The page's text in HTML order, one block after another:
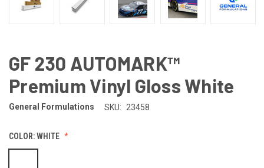
GF 230 AUTOMARK™
Premium Vinyl Gloss White
General Formulations SKU: 23458
COLOR:WHITE